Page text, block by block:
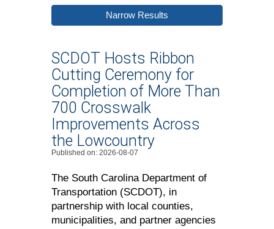
and
Narrow Results
SCDOT Hosts Ribbon
Cutting Ceremony for
Completion of More Than
700 Crosswalk
Improvements Across
the Lowcountry
Published on: 2026-08-07
The South Carolina Department of
Transportation (SCDOT), in
partnership with local counties,
municipalities, and partner agencies